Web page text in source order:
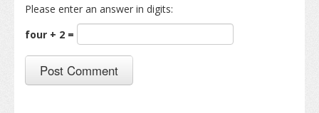
Please enter an answer in digits:
four + 2 =